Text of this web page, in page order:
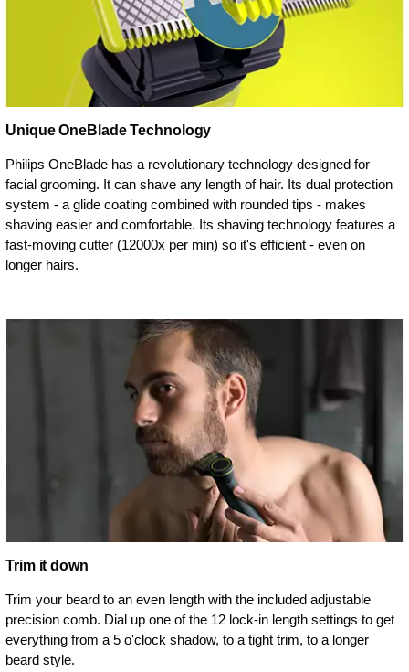
Unique OneBlade Technology
Philips OneBlade has a revolutionary technology designed for
facial grooming. It can shave any length of hair. Its dual protection
system - a glide coating combined with rounded tips - makes
shaving easier and comfortable. Its shaving technology features a
fast-moving cutter (12000x per min) so it's efficient - even on
longer hairs.
Trim it down
Trim your beard to an even length with the included adjustable
precision comb. Dial up one of the 12 lock-in length settings to get
everything from a 5 o'clock shadow, to a tight trim, to a longer
beard style.